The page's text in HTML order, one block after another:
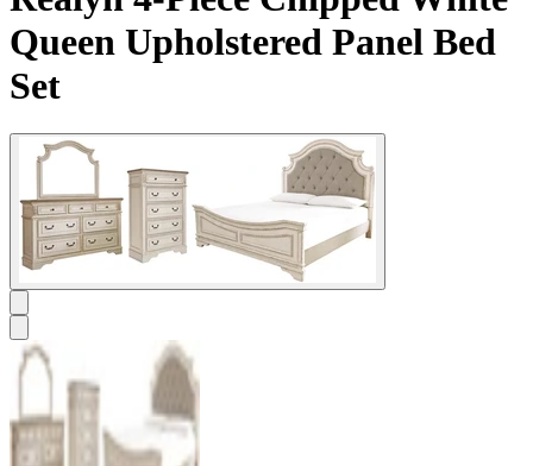
Queen Upholstered Panel Bed
Set